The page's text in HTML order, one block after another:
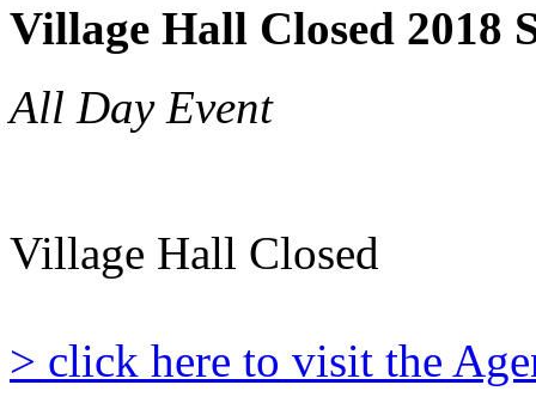
Village Hall Closed 2018
All Day Event
Village Hall Closed
> click here to visit the